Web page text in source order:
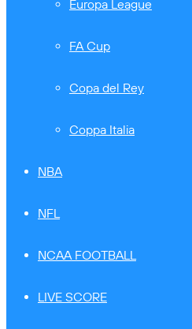
Europa League
FA Cup
Copa del Rey
Coppa Italia
NBA
NFL
NCAA FOOTBALL
LIVE SCORE